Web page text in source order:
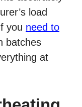
load
you need to
batches
at